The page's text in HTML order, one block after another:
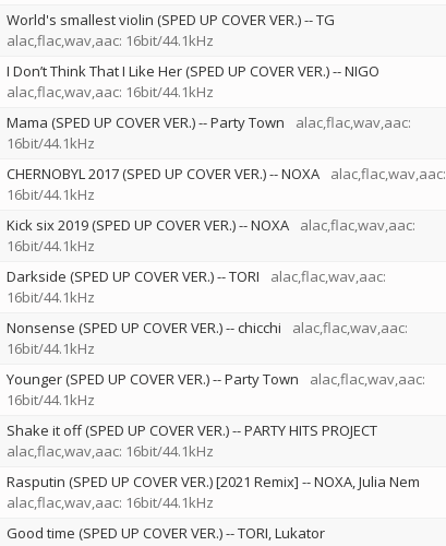
World's smallest violin (SPED UP COVER VER.)--TG
alac,flac,wav,aac: 16bit/44.1kHz
I Don’t Think That I Like Her (SPED UP COVER VER.)--NIGO
alac,flac,wav,aac: 16bit/44.1kHz
Mama (SPED UP COVER VER.)--Party Town
alac,flac,wav,aac:
16bit/44.1kHz
CHERNOBYL 2017 (SPED UP COVER VER.)--NOXA
alac,flac,wav,aac:
16bit/44.1kHz
Kick six 2019 (SPED UP COVER VER.)--NOXA
alac,flac,wav,aac:
16bit/44.1kHz
Darkside (SPED UP COVER VER.)--TORI
alac,flac,wav,aac:
16bit/44.1kHz
Nonsense (SPED UP COVER VER.)--chicchi
alac,flac,wav,aac:
16bit/44.1kHz
Younger (SPED UP COVER VER.)--Party Town
alac,flac,wav,aac:
16bit/44.1kHz
Shake it off (SPED UP COVER VER.)--PARTY HITS PROJECT
alac,flac,wav,aac: 16bit/44.1kHz
Rasputin (SPED UP COVER VER.) [2021 Remix] --NOXA Julia Nem
alac,flac,wav,aac: 16bit/44.1kHz
Good time (SPED UP COVER VER.)--TORI Lukator